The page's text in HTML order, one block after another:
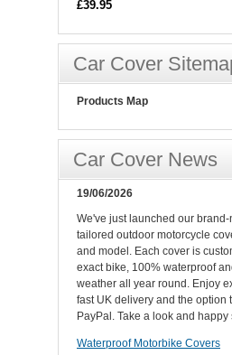
£39.95
Car Cover
Products Map
Car Cover News
19/06/2026
We've just launched our
tailored outdoor motorcycle
and model. Each cover is
exact bike, 100% waterproof
weather all year round. Enjoy
fast UK delivery and the option
PayPal. Take a look and
Waterproof Motorbike Covers